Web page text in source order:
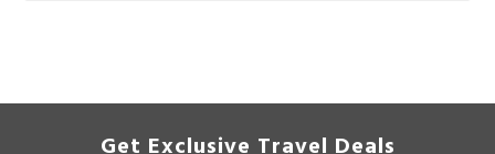
Get Exclusive Travel Deals